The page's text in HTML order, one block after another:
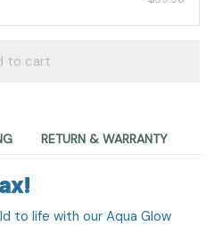
to cart
RETURN & WARRANTY
to life with our Aqua Glow